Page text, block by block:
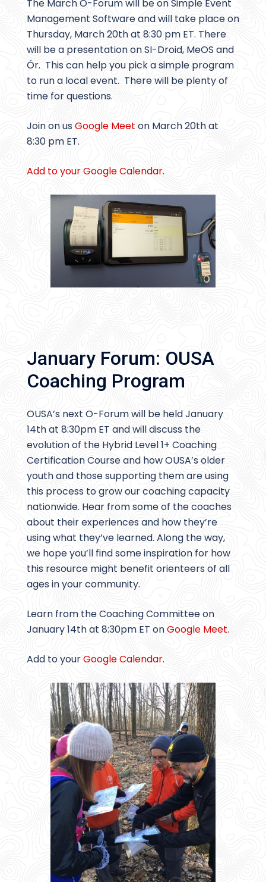
The March O-Forum will be on Simple Event
Management Software and will take place on
Thursday, March 20th at 8:30 pm ET. There
will be a presentation on SI-Droid, MeOS and
Ór. This can help you pick a simple program
to run a local event. There will be plenty of
time for questions.
Join on usGoogle Meet on March 20th at
8:30 pm ET.
Add to your Google Calendar.
January Forum: OUSA
Coaching Program
OUSA’s next O-Forum will be held January
14th at 8:30pm ET and will discuss the
evolution of the Hybrid Level 1+ Coaching
Certification Course and how OUSA’s older
youth and those supporting them are using
this process to grow our coaching capacity
nationwide. Hear from some of the coaches
about their experiences and how they’re
using what they’ve learned. Along the way,
we hope you’ll find some inspiration for how
this resource might benefit orienteers of all
ages in your community.
Learn from the Coaching Committee on
January 14th at 8:30pm ET onGoogle Meet.
Add to yourGoogle Calendar.